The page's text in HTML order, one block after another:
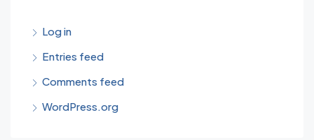
Log in
Entries feed
Comments feed
WordPress.org